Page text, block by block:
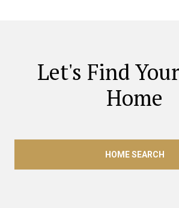
Let's Find
Home
HOME SEARCH